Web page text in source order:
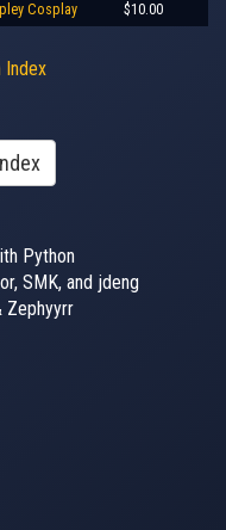
Cosplay $10.00
Index
Python
SMK, and jdeng
Zephyyrr